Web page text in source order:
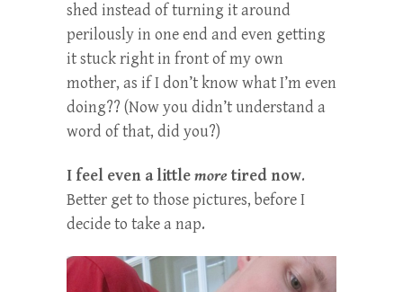
shed instead of turning it around
perilously in one end and even getting
it stuck right in front of my own
mother, as if I don’t know what I’m even
doing?? (Now you didn’t understand a
word of that, did you?)
I feel even a littlemoretired now.
Better get to those pictures, before I
decide to take a nap.